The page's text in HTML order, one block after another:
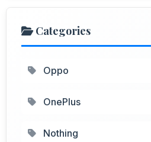
Categories
Oppo
OnePlus
Nothing